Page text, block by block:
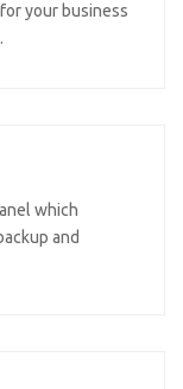
your business
which
and